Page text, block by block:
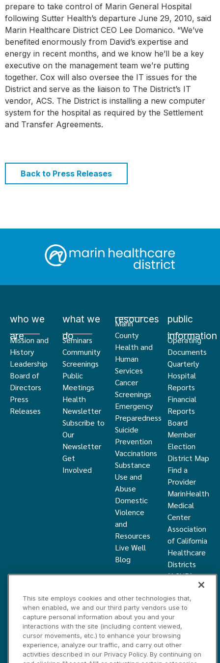
prepare to take control of Marin General Hospital
following Sutter Health’s departure June 29, 2010, said
Marin Healthcare District CEO Lee Domanico. “We’ve
benefited enormously from David’s expertise and
energy in recent months, and we know he’ll be a key
executive on the management team we’re putting
together. Cox will also oversee the IT issues for the
District and serve as the liaison to The District’s IT
vendor, ACS. The District is installing a new computer
system for the hospital as required by the Settlement
and Transfer Agreements.
Back to Press Releases
who we
are
Mission and
History
Leadership
Board of
Directors
Press
Releases
what we
do
Seminars
Community
Screenings
Public
Meetings
Health
Newsletter
Subscribe to
Our
Newsletter
Get
Involved
resources
Marin
County
Health and
Human
Services
Cancer
Screenings
Emergency
Preparedness
Suicide
Prevention
Vaccinations
Substance
Use and
Abuse
Domestic
Violence
and
Resources
Live Well
Blog
public
information
Operating
Documents
Quarterly
Hospital
Reports
Financial
Reports
Board
Member
Election
District Map
Find a
Provider
MarinHealth
Medical
Center
Association
of California
Healthcare
Districts
(ACHD)
What Is a
Healthcare
District
Community
Health
Grant
This site employs cookies and other technologies that,
when enabled, we and our third party vendors use to
capture personal information about you and your
interactions with the site (including content viewed,
cursor movements, etc.) to enhance your browsing
experience, analyze our traffic, and carry out other
activities described in our Privacy Policy. By continuing on